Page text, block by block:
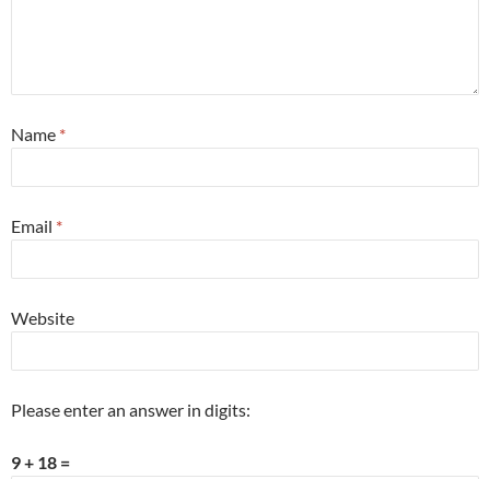
Name *
Email *
Website
Please enter an answer in digits:
9 + 18 =